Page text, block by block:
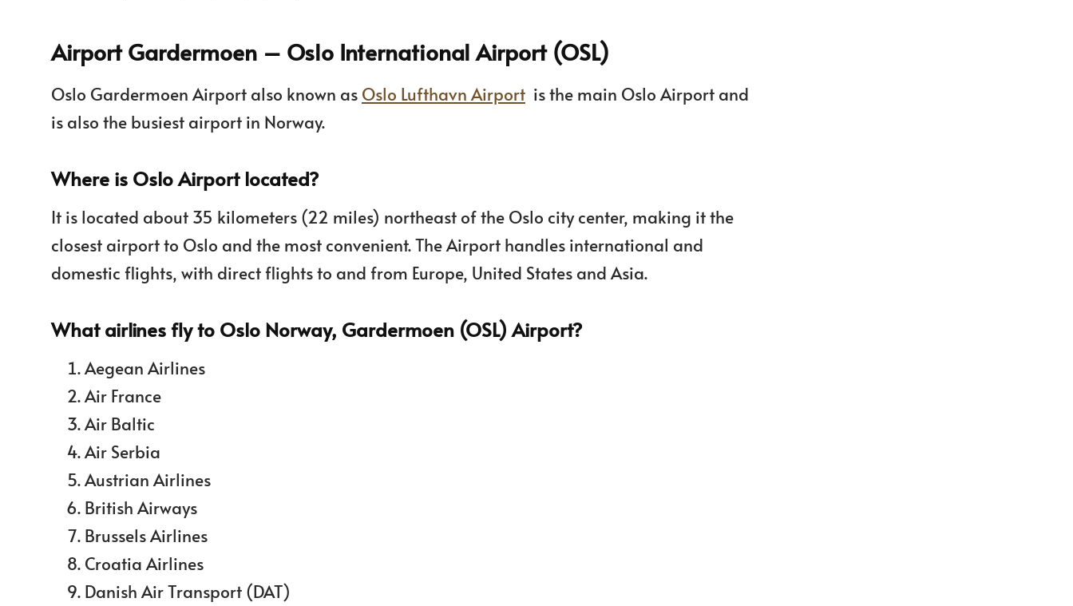
Airport Gardermoen – Oslo International Airport (OSL)
Oslo Gardermoen Airport also known as Oslo Lufthavn Airport is the main Oslo Airport and
is also the busiest airport in Norway.
Where is Oslo Airport located?
It is located about 35 kilometers (22 miles) northeast of the Oslo city center, making it the
closest airport to Oslo and the most convenient. The Airport handles international and
domestic flights, with direct flights to and from Europe, United States and Asia.
What airlines fly to Oslo Norway, Gardermoen (OSL) Airport?
Aegean Airlines
Air France
Air Baltic
Air Serbia
Austrian Airlines
British Airways
Brussels Airlines
Croatia Airlines
Danish Air Transport (DAT)